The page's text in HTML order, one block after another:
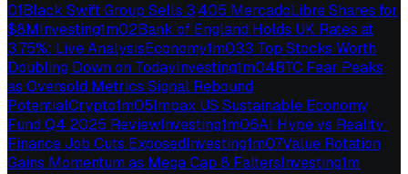
01Black Swift Group Sells 3,405 MercadoLibre Shares for
$8MInvesting1m02Bank of England Holds UK Rates at
3.75%: Live AnalysisEconomy1m033 Top Stocks Worth
Doubling Down on TodayInvesting1m04BTC Fear Peaks
as Oversold Metrics Signal Rebound
PotentialCrypto1m05Impax US Sustainable Economy
Fund Q4 2025 ReviewInvesting1m06AI Hype vs Reality:
Finance Job Cuts ExposedInvesting1m07Value Rotation
Gains Momentum as Mega Cap 8 FaltersInvesting1m